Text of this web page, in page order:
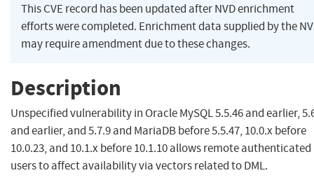
This CVE record has been updated after NVD enrichment
efforts were completed. Enrichment data supplied by the
may require amendment due to these changes.
Description
Unspecified vulnerability in Oracle MySQL 5.5.46 and earlier,
and earlier, and 5.7.9 and MariaDB before 5.5.47, 10.0.x before
10.0.23, and 10.1.x before 10.1.10 allows remote authenticated
users to affect availability via vectors related to DML.